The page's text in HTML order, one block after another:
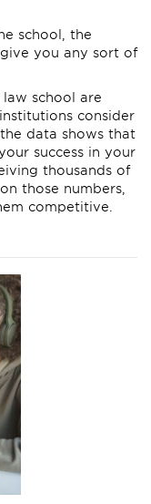
school, the
you any sort of
school are
consider
data shows that
success in your
thousands of
those numbers,
competitive.